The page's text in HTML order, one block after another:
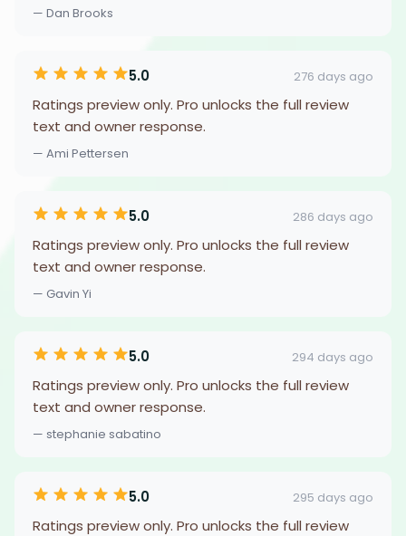
— Dan Brooks
5.0 276 days ago
Ratings preview only. Pro unlocks the full review
text and owner response.
— Ami Pettersen
5.0 286 days ago
Ratings preview only. Pro unlocks the full review
text and owner response.
— Gavin Yi
5.0 294 days ago
Ratings preview only. Pro unlocks the full review
text and owner response.
— stephanie sabatino
5.0 295 days ago
Ratings preview only. Pro unlocks the full review